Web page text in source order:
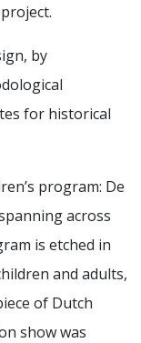
by
for historical
program: De
across
is etched in
and adults,
of Dutch
show was